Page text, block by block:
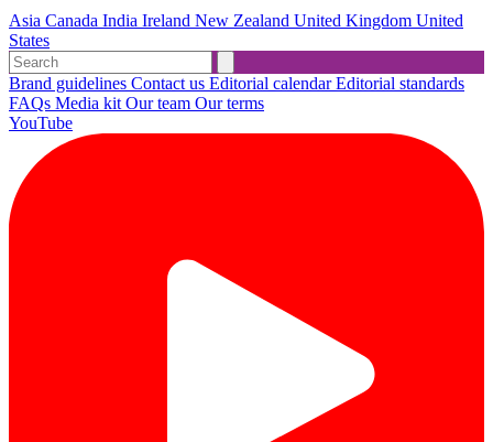
Asia Canada India Ireland New Zealand United Kingdom United
States
Brand guidelines Contact us Editorial calendarEditorial standards
FAQs Media kit Our team Our terms
YouTube